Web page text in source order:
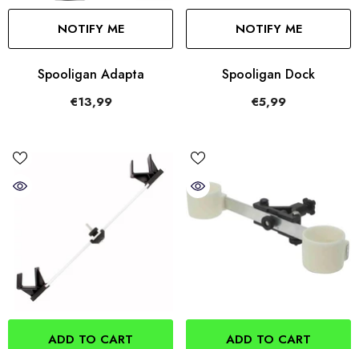
NOTIFY ME
Spooligan Adapta
€13,99
NOTIFY ME
Spooligan Dock
€5,99
ADD TO CART ADD TO CART